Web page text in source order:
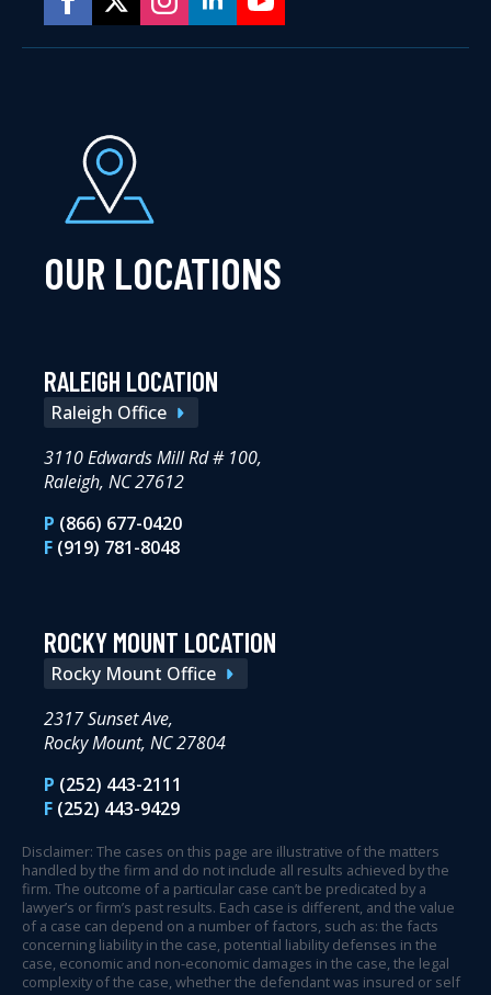
OUR LOCATIONS
RALEIGH LOCATION
Raleigh Office
3110 Edwards Mill Rd # 100,
Raleigh, NC 27612
P (866) 677-0420
F (919) 781-8048
ROCKY MOUNT LOCATION
Rocky Mount Office
2317 Sunset Ave,
Rocky Mount, NC 27804
P (252) 443-2111
F (252) 443-9429
Disclaimer: The cases on this page are illustrative of the matters
handled by the firm and do not include all results achieved by the
firm. The outcome of a particular case can’t be predicated by a
lawyer’s or firm’s past results. Each case is different, and the value
of a case can depend on a number of factors, such as: the facts
concerning liability in the case, potential liability defenses in the
case, economic and non-economic damages in the case, the legal
complexity of the case, whether the defendant was insured or self